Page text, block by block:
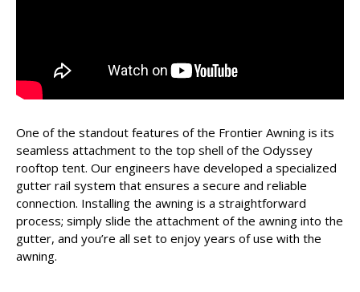
One of the standout features of the Frontier Awning is its
seamless attachment to the top shell of the Odyssey
rooftop tent. Our engineers have developed a specialized
gutter rail system that ensures a secure and reliable
connection. Installing the awning is a straightforward
process; simply slide the attachment of the awning into the
gutter, and you’re all set to enjoy years of use with the
awning.